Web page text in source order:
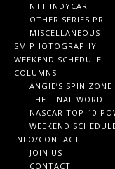
NTT INDYCAR
OTHER SERIES PR
MISCELLANEOUS
SM PHOTOGRAPHY
WEEKEND SCHEDULE
COLUMNS
ANGIE’S SPIN ZONE
THE FINAL WORD
NASCAR TOP-10
WEEKEND
INFO/CONTACT
JOIN US
CONTACT